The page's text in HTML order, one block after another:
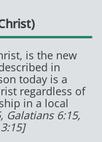
is the new
in
today is a
regardless of
in a local
Galatians 6:15,